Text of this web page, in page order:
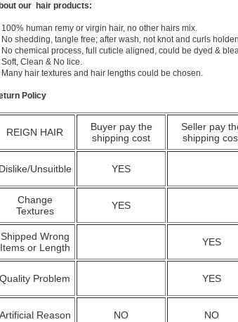
our hair products:
100% human remy or virgin hair, no other hairs mix.
No shedding, tangle free; after wash, not knot and curls
No chemical process, full cuticle aligned, could be dyed &
Soft, Clean & No lice.
Many hair textures and hair lengths could be chosen.
Policy
REIGN HAIR
Buyer pay the
shipping cost
Seller pay
shipping
Unsuitble YES
Change
Textures
YES
Shipped Wrong
Items or Length
YES
Quality Problem YES
Reason NO NO